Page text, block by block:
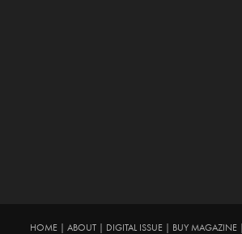
HOME| ABOUT| DIGITAL ISSUE| BUY MAGAZINE|